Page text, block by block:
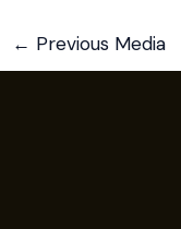
← Previous Media